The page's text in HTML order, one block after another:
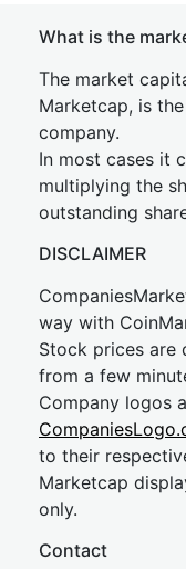
What is the
The market
Marketcap, is
company.
In most cases it
multiplying the
outstanding
DISCLAIMER
way with
Stock prices are
from a few
Company logos
to their
Marketcap
only.
Contact